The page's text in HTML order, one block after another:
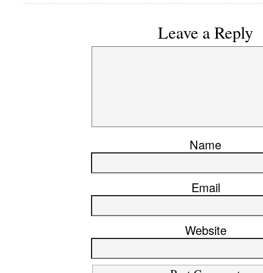
Leave a Reply
Name
Email
Website